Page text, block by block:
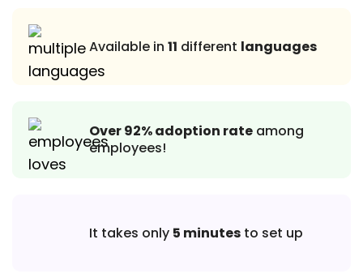
Available in 11 different languages
Over 92% adoption rate among
employees!
It takes only 5 minutes to set up